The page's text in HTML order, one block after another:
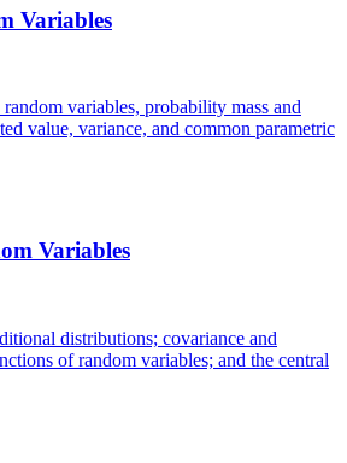
Variables
variables, probability mass and
value, variance, and common parametric
Variables
distributions; covariance and
of random variables; and the central